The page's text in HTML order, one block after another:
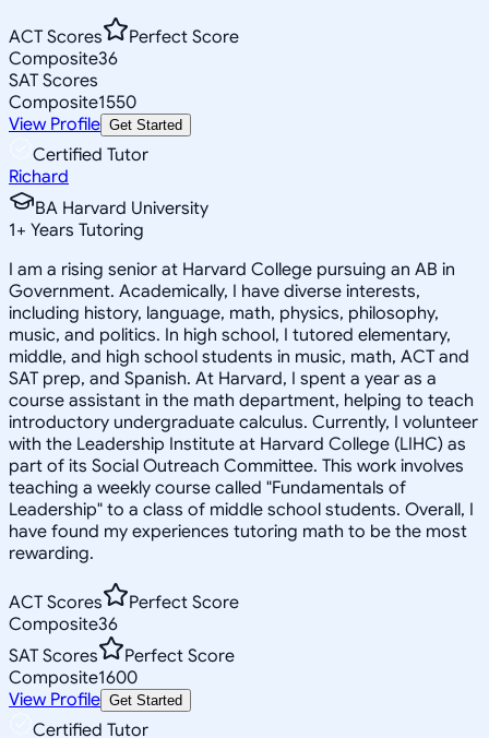
ACT Scores
Perfect Score
Composite36
SAT Scores
Composite1550
View Profile Get Started
Certified Tutor
Richard
BA Harvard University
1+ Years Tutoring
I am a rising senior at Harvard College pursuing an AB in
Government. Academically, I have diverse interests,
including history, language, math, physics, philosophy,
music, and politics. In high school, I tutored elementary,
middle, and high school students in music, math, ACT and
SAT prep, and Spanish. At Harvard, I spent a year as a
course assistant in the math department, helping to teach
introductory undergraduate calculus. Currently, I volunteer
with the Leadership Institute at Harvard College (LIHC) as
part of its Social Outreach Committee. This work involves
teaching a weekly course called "Fundamentals of
Leadership" to a class of middle school students. Overall, I
have found my experiences tutoring math to be the most
rewarding.
ACT Scores
Perfect Score
Composite36
SAT Scores
Perfect Score
Composite1600
View Profile Get Started
Certified Tutor